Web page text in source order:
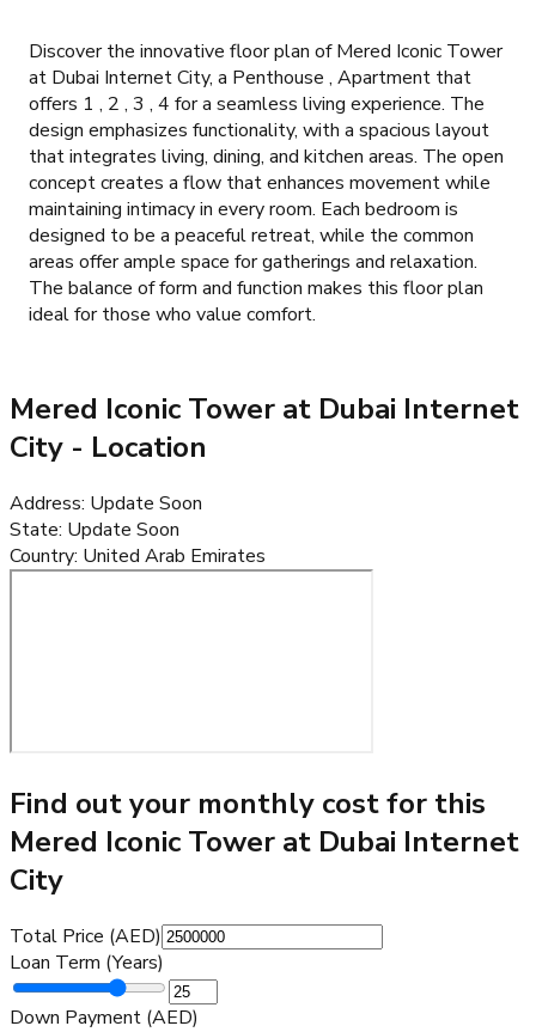
Discover the innovative floor plan of Mered Iconic Tower
at Dubai Internet City, a Penthouse , Apartment that
offers 1 , 2 , 3 , 4 for a seamless living experience. The
design emphasizes functionality, with a spacious layout
that integrates living, dining, and kitchen areas. The open
concept creates a flow that enhances movement while
maintaining intimacy in every room. Each bedroom is
designed to be a peaceful retreat, while the common
areas offer ample space for gatherings and relaxation.
The balance of form and function makes this floor plan
ideal for those who value comfort.
Mered Iconic Tower at Dubai Internet
City - Location
Address: Update Soon
State: Update Soon
Country: United Arab Emirates
Find out your monthly cost for this
Mered Iconic Tower at Dubai Internet
City
Total Price (AED)
Loan Term (Years)
Down Payment (AED)